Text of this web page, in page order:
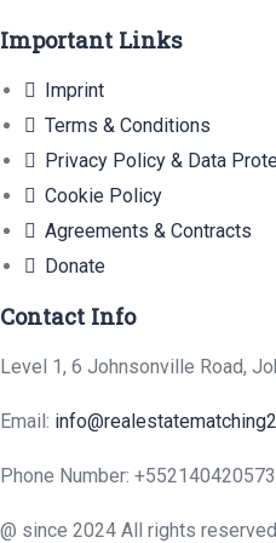
Important Links
Imprint
Terms & Conditions
Privacy Policy & Data
Cookie Policy
Agreements & Contracts
Donate
Contact Info
Level 1, 6 Johnsonville Road,
Email:
Phone Number: +552140420573
@ since 2024 All rights